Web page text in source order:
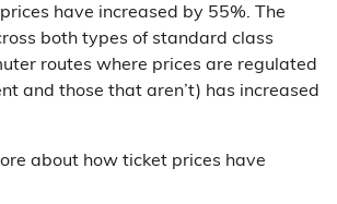
have increased by 55%. The
both types of standard class
routes where prices are regulated
and those that aren’t) has increased
about how ticket prices have